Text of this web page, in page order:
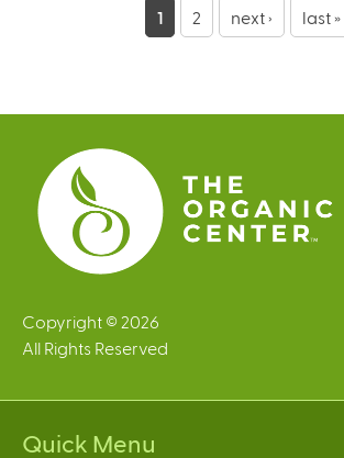
e
s
1 2 next › last »
Copyright © 2026
All Rights Reserved
Quick Menu